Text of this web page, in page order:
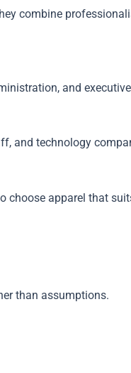
combine
and
and technology
apparel that
than assumptions.